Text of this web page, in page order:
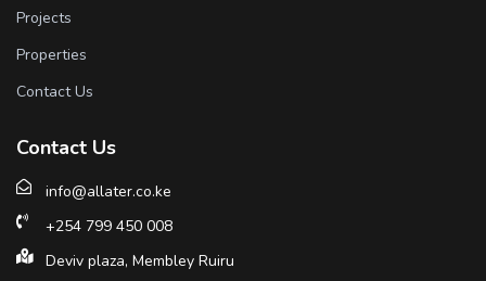
Projects
Properties
Contact Us
Contact Us
info@allater.co.ke
+254 799 450 008
Deviv plaza, Membley Ruiru